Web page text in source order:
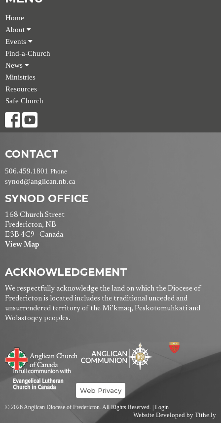
Home
About
Events
Find-a-Church
News
Ministries
Resources
Safe Church
CONTACT
506.459.1801 Phone
synod@anglican.nb.ca
SYNOD OFFICE
168 Church Street
Fredericton, NB
E3B 4C9 Canada
View Map
ACKNOWLEDGEMENT
We respectfully acknowledge the land on which the Diocese of
Fredericton is located includes the traditional unceded and
unsurrendered territory of the Mi’kmaq, Peskotomuhkati and
Wolastoqey peoples.
Web Privacy
© 2026 Anglican Diocese of Fredericton. All Rights Reserved. | Login
Website Developed by Tithe.ly